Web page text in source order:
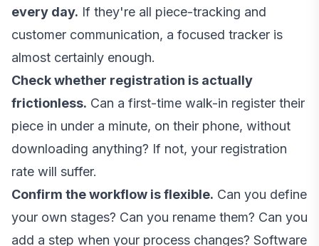
every day. If they're all piece-tracking and
customer communication, a focused tracker is
almost certainly enough.
Check whether registration is actually
frictionless. Can a first-time walk-in register their
piece in under a minute, on their phone, without
downloading anything? If not, your registration
rate will suffer.
Confirm the workflow is flexible. Can you define
your own stages? Can you rename them? Can you
add a step when your process changes? Software